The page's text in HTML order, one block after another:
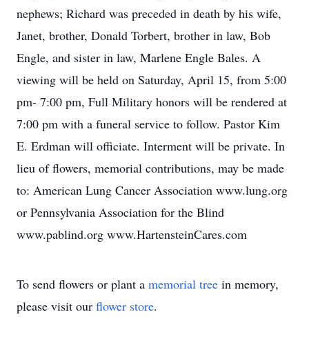
nephews; Richard was preceded in death by his wife,
Janet, brother, Donald Torbert, brother in law, Bob
Engle, and sister in law, Marlene Engle Bales. A
viewing will be held on Saturday, April 15, from 5:00
pm- 7:00 pm, Full Military honors will be rendered at
7:00 pm with a funeral service to follow. Pastor Kim
E. Erdman will officiate. Interment will be private. In
lieu of flowers, memorial contributions, may be made
to: American Lung Cancer Association www.lung.org
or Pennsylvania Association for the Blind
www.pablind.org www.HartensteinCares.com
To send flowers or plant a memorial tree in memory,
please visit our flower store.